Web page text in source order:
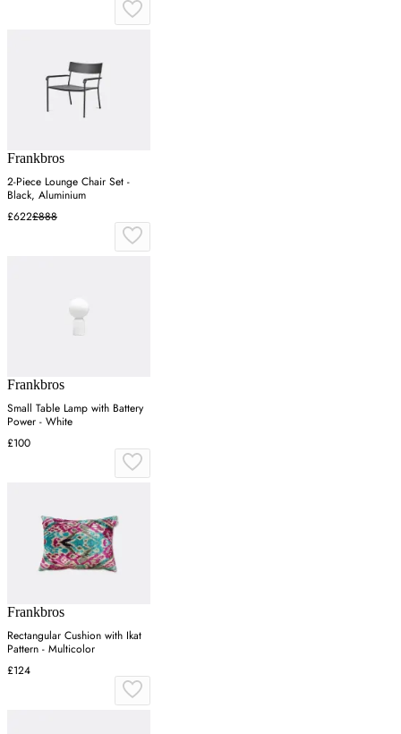
Frankbros
2-Piece Lounge Chair Set -
Black, Aluminium
£622£888
Frankbros
Small Table Lamp with Battery
Power - White
£100
Frankbros
Rectangular Cushion with Ikat
Pattern - Multicolor
£124